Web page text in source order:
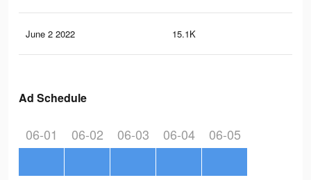
June 2 2022 15.1K
Ad Schedule
06-01 06-02 06-03 06-04 06-05